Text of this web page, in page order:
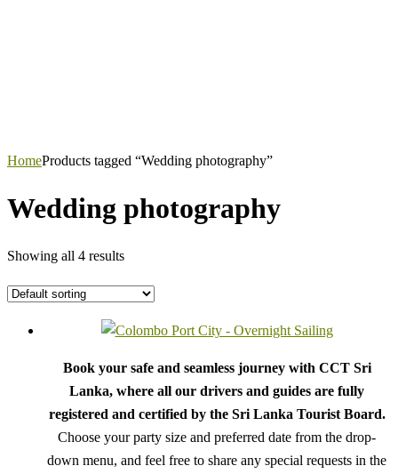
HomeProducts tagged “Wedding photography”
Wedding photography
Showing all 4 results
Book your safe and seamless journey with CCT Sri
Lanka, where all our drivers and guides are fully
registered and certified by the Sri Lanka Tourist Board.
Choose your party size and preferred date from the drop-
down menu, and feel free to share any special requests in the